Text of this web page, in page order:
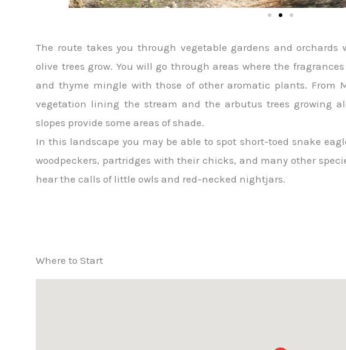
The route takes you through vegetable gardens and orchards
olive trees grow. You will go through areas where the
and thyme mingle with those of other aromatic plants. From
vegetation lining the stream and the arbutus trees growing
slopes provide some areas of shade.
In this landscape you may be able to spot short-toed snake
woodpeckers, partridges with their chicks, and many other
hear the calls of little owls and red-necked nightjars.
Where to Start